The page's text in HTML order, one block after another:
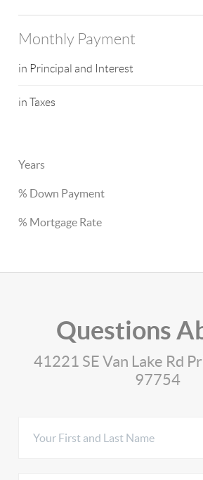
Monthly Payment
in Principal and Interest
in Taxes
Years
% Down Payment
% Mortgage Rate
Questions
41221 SE Van Lake Rd
97754